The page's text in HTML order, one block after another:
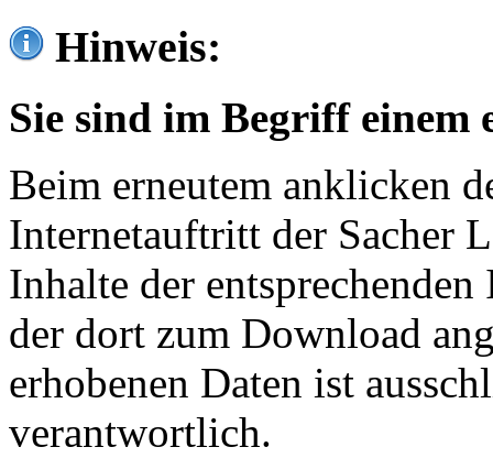
Hinweis:
Sie sind im Begriff einem
Beim erneutem anklicken
Internetauftritt der Sacher
Inhalte der
der dort zum Download
erhobenen Daten ist
verantwortlich.